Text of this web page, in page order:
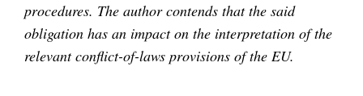
procedures. The author contends that the said
obligation has an impact on the interpretation of the
relevant conflict-of-laws provisions of the EU.